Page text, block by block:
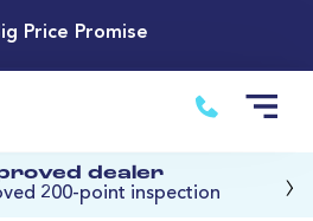
Price Promise
dealer
200-point inspection
›